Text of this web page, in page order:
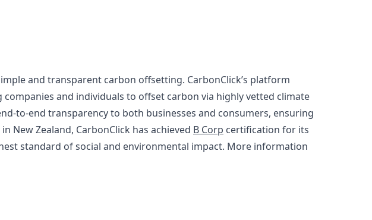
and transparent carbon offsetting. CarbonClick’s platform
and individuals to offset carbon via highly vetted climate
to-end transparency to both businesses and consumers, ensuring
New Zealand, CarbonClick has achieved B Corp certification for its
standard of social and environmental impact. More information